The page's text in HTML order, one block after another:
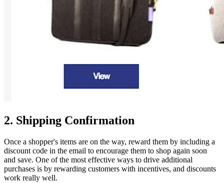
2. Shipping Confirmation
Once a shopper's items are on the way, reward them by including a
discount code in the email to encourage them to shop again soon
and save. One of the most effective ways to drive additional
purchases is by rewarding customers with incentives, and discounts
work really well.